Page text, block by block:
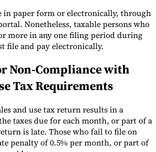
in paper form or electronically, through
Nonetheless, taxable persons who
more in any one filing period during
file and pay electronically.
Non-Compliance with
Tax Requirements
and use tax return results in a
taxes due for each month, or part of a
is late. Those who fail to file on
penalty of 0.5% per month, or part of